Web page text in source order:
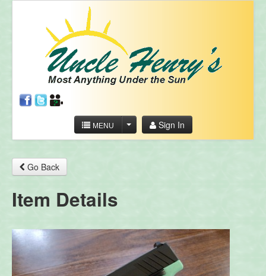
MENU Sign In
Go Back
Item Details